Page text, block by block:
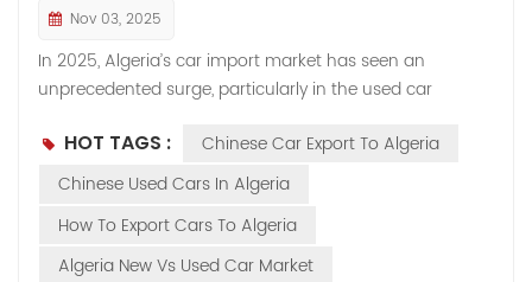
Nov 03, 2025
In 2025, Algeria’s car import market has seen an
unprecedented surge, particularly in the used car
Jetta VS7 2023, which has quickly gained popularity due
to its affordability, reliability, and modern features.
Chinese used cars in Algeria, especially models like the
Jetta VS7 2023, are becoming a top choice for cost-
conscious buyers. Here’s a closer look at the factors
HOT TAGS :
Chinese Car Export To Algeria
Chinese Used Cars In Algeria
How To Export Cars To Algeria
Algeria New Vs Used Car Market